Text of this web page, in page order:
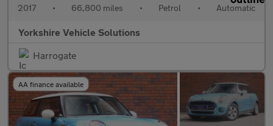
2017 • 66,800 miles • Petrol • Automatic
Yorkshire Vehicle Solutions
Harrogate
AA finance available